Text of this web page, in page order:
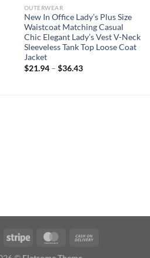
OUTERWEAR
New In Office Lady’s Plus Size
Waistcoat Matching Casual
Chic Elegant Lady’s Vest V-Neck
Sleeveless Tank Top Loose Coat
Jacket
$21.94– $36.43